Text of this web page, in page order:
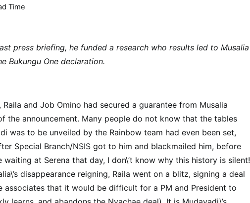
Time
press briefing, he funded a research who results led to Musalia
Bukungu One declaration.
and Job Omino had secured a guarantee from Musalia
the announcement. Many people do not know that the tables
was to be unveiled by the Rainbow team had even been set,
Special Branch/NSIS got to him and blackmailed him, before
at Serena that day, I don\’t know why this history is silent!
disappearance reigning, Raila went on a blitz, signing a deal
that it would be difficult for a PM and President to